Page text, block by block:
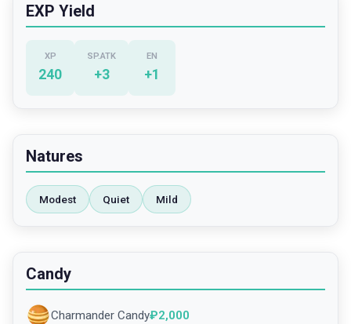
EXP Yield
XP
240
SP.ATK
+3
EN
+1
Natures
Modest Quiet Mild
Candy
Charmander Candy₽2,000